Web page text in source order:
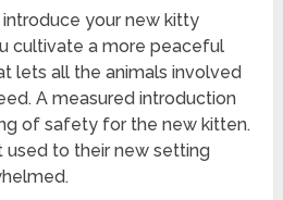
your new kitty
cultivate a more peaceful
lets all the animals involved
A measured introduction
of safety for the new kitten.
used to their new setting